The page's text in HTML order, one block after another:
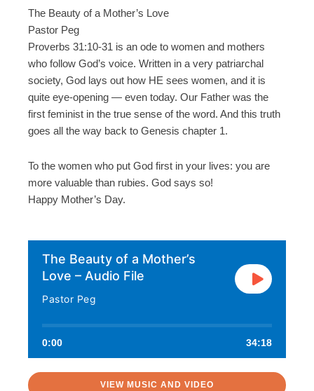
The Beauty of a Mother’s Love
Pastor Peg
Proverbs 31:10-31 is an ode to women and mothers
who follow God’s voice. Written in a very patriarchal
society, God lays out how HE sees women, and it is
quite eye-opening — even today. Our Father was the
first feminist in the true sense of the word. And this truth
goes all the way back to Genesis chapter 1.
To the women who put God first in your lives: you are
more valuable than rubies. God says so!
Happy Mother’s Day.
The Beauty of a Mother’s
Love – Audio File
Pastor Peg
0:00 34:18
VIEW MUSIC AND VIDEO